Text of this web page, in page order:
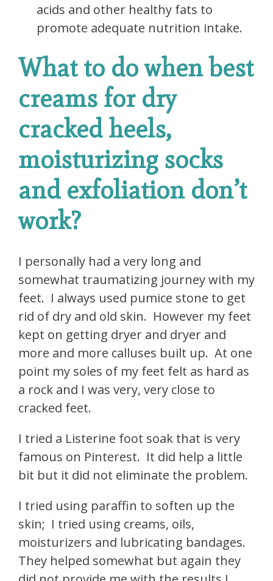
acids and other healthy fats to
promote adequate nutrition intake.
What to do when best
creams for dry
cracked heels,
moisturizing socks
and exfoliation don’t
work?
I personally had a very long and
somewhat traumatizing journey with my
feet. I always used pumice stone to get
rid of dry and old skin. However my feet
kept on getting dryer and dryer and
more and more calluses built up. At one
point my soles of my feet felt as hard as
a rock and I was very, very close to
cracked feet.
I tried a Listerine foot soak that is very
famous on Pinterest. It did help a little
bit but it did not eliminate the problem.
I tried using paraffin to soften up the
skin; I tried using creams, oils,
moisturizers and lubricating bandages.
They helped somewhat but again they